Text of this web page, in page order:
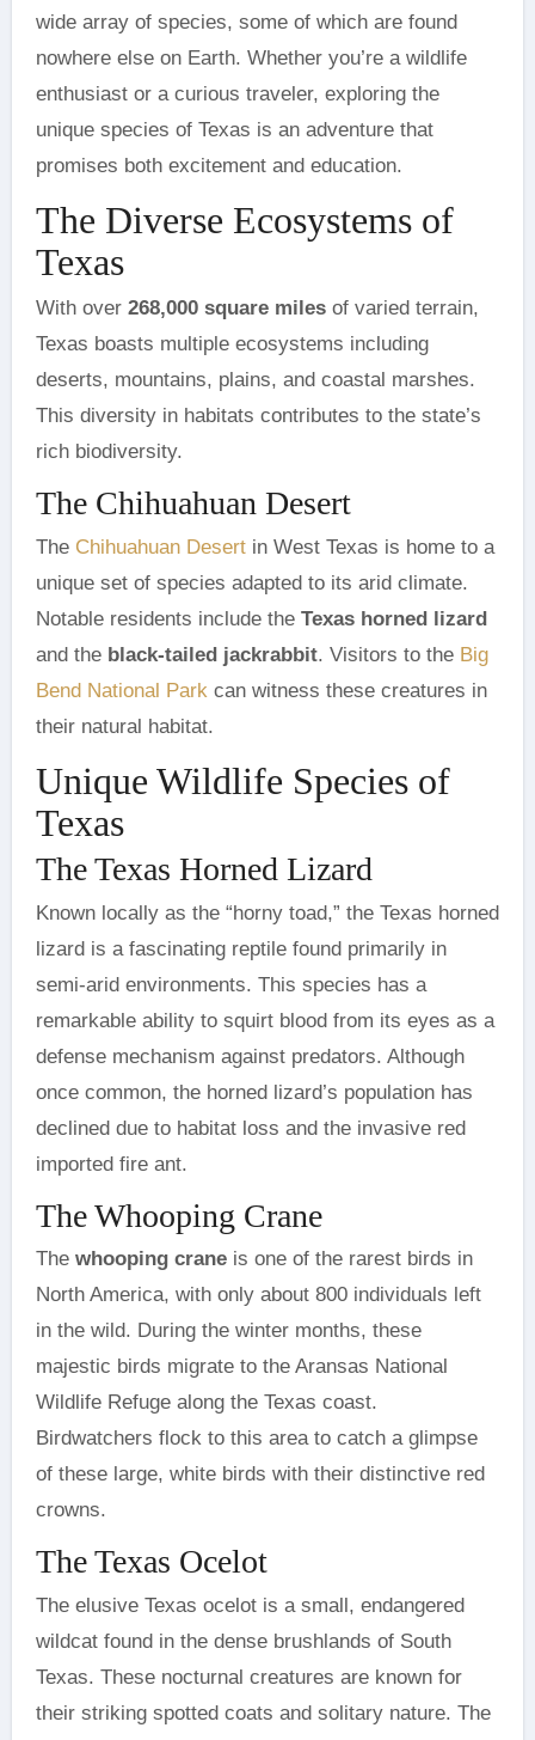
wide array of species, some of which are found
nowhere else on Earth. Whether you’re a wildlife
enthusiast or a curious traveler, exploring the
unique species of Texas is an adventure that
promises both excitement and education.
The Diverse Ecosystems of
Texas
With over 268,000 square milesof varied terrain,
Texas boasts multiple ecosystems including
deserts, mountains, plains, and coastal marshes.
This diversity in habitats contributes to the state’s
rich biodiversity.
The Chihuahuan Desert
The Chihuahuan Desertin West Texas is home to a
unique set of species adapted to its arid climate.
Notable residents include the Texas horned lizard
and the black-tailed jackrabbit. Visitors to the Big
Bend National Park can witness these creatures in
their natural habitat.
Unique Wildlife Species of
Texas
The Texas Horned Lizard
Known locally as the “horny toad,” the Texas horned
lizard is a fascinating reptile found primarily in
semi-arid environments. This species has a
remarkable ability to squirt blood from its eyes as a
defense mechanism against predators. Although
once common, the horned lizard’s population has
declined due to habitat loss and the invasive red
imported fire ant.
The Whooping Crane
The whooping craneis one of the rarest birds in
North America, with only about 800 individuals left
in the wild. During the winter months, these
majestic birds migrate to the Aransas National
Wildlife Refuge along the Texas coast.
Birdwatchers flock to this area to catch a glimpse
of these large, white birds with their distinctive red
crowns.
The Texas Ocelot
The elusive Texas ocelot is a small, endangered
wildcat found in the dense brushlands of South
Texas. These nocturnal creatures are known for
their striking spotted coats and solitary nature. The